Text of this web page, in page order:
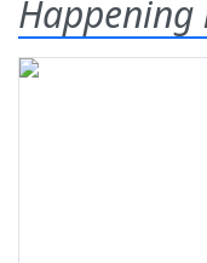
Happening